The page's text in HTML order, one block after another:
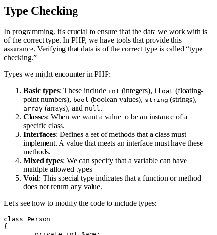
Type Checking
In programming, it's crucial to ensure that the data we work with is
of the correct type. In PHP, we have tools that provide this
assurance. Verifying that data is of the correct type is called “type
checking.”
Types we might encounter in PHP:
Basic types: These include int (integers), float (floating-
point numbers), bool (boolean values), string (strings),
array (arrays), and null .
Classes: When we want a value to be an instance of a
specific class.
Interfaces: Defines a set of methods that a class must
implement. A value that meets an interface must have these
methods.
Mixed types: We can specify that a variable can have
multiple allowed types.
Void: This special type indicates that a function or method
does not return any value.
Let's see how to modify the code to include types:
class Person
{